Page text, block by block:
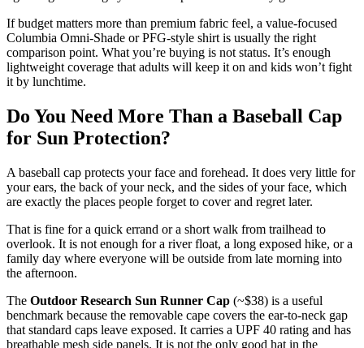
If budget matters more than premium fabric feel, a value-focused
Columbia Omni-Shade or PFG-style shirt is usually the right
comparison point. What you’re buying is not status. It’s enough
lightweight coverage that adults will keep it on and kids won’t fight
it by lunchtime.
Do You Need More Than a Baseball Cap
for Sun Protection?
A baseball cap protects your face and forehead. It does very little for
your ears, the back of your neck, and the sides of your face, which
are exactly the places people forget to cover and regret later.
That is fine for a quick errand or a short walk from trailhead to
overlook. It is not enough for a river float, a long exposed hike, or a
family day where everyone will be outside from late morning into
the afternoon.
The Outdoor Research Sun Runner Cap (~$38) is a useful
benchmark because the removable cape covers the ear-to-neck gap
that standard caps leave exposed. It carries a UPF 40 rating and has
breathable mesh side panels. It is not the only good hat in the